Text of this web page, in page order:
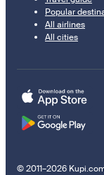
Popular
All airlines
All cities
© 2011–2026